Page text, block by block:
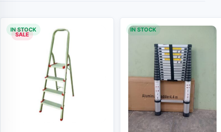
SALE
IN STOCK IN STOCK